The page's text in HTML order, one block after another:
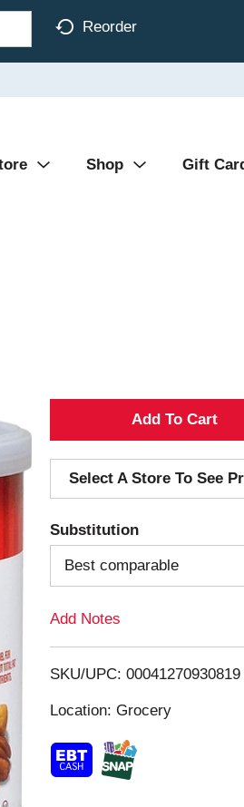
Reorder
Shop Gift
A
d
d
T
o
i
Select A Store To See
Substitution
Best comparable
Add Notes
SKU/UPC: 00041270930819
Location: Grocery